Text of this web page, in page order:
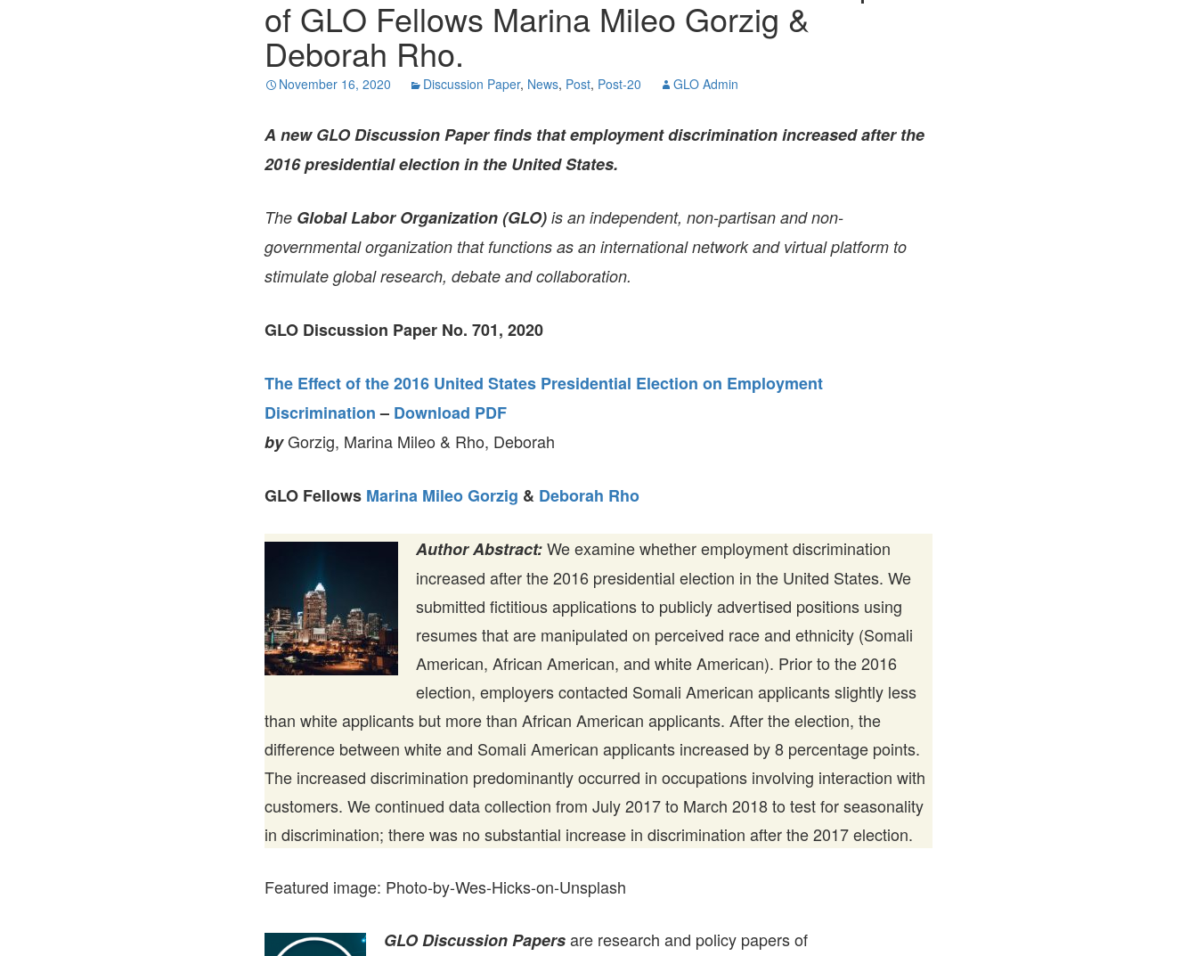
GLO-BERLIN-2024
FEBRUARY 2024
WELFARE, WELL-
BEING, HAPPINESS
RELATIONS; LABOR
STANDARDS
of GLO Fellows Marina Mileo Gorzig &
Deborah Rho.
November 16, 2020 Discussion Paper, News, Post, Post-20 GLO Admin
A new GLO Discussion Paper finds that employment discrimination increased after the
2016 presidential election in the United States.
The Global Labor Organization (GLO) is an independent, non-partisan and non-
governmental organization that functions as an international network and virtual platform to
stimulate global research, debate and collaboration.
GLO Discussion Paper No. 701, 2020
The Effect of the 2016 United States Presidential Election on Employment
Discrimination – Download PDF
byGorzig, Marina Mileo & Rho, Deborah
GLO Fellows Marina Mileo Gorzig & Deborah Rho
Author Abstract:We examine whether employment discrimination
increased after the 2016 presidential election in the United States. We
submitted fictitious applications to publicly advertised positions using
resumes that are manipulated on perceived race and ethnicity (Somali
American, African American, and white American). Prior to the 2016
election, employers contacted Somali American applicants slightly less
than white applicants but more than African American applicants. After the election, the
difference between white and Somali American applicants increased by 8 percentage points.
The increased discrimination predominantly occurred in occupations involving interaction with
customers. We continued data collection from July 2017 to March 2018 to test for seasonality
in discrimination; there was no substantial increase in discrimination after the 2017 election.
Featured image: Photo-by-Wes-Hicks-on-Unsplash
GLO Discussion Papersare research and policy papers of